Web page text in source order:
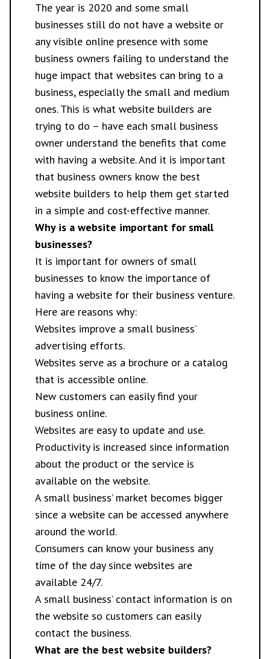
The year is 2020 and some small
businesses still do not have a website or
any visible online presence with some
business owners failing to understand the
huge impact that websites can bring to a
business, especially the small and medium
ones. This is what website builders are
trying to do – have each small business
owner understand the benefits that come
with having a website. And it is important
that business owners know the best
website builders to help them get started
in a simple and cost-effective manner.
Why is a website important for small
businesses?
It is important for owners of small
businesses to know the importance of
having a website for their business venture.
Here are reasons why:
Websites improve a small business’
advertising efforts.
Websites serve as a brochure or a catalog
that is accessible online.
New customers can easily find your
business online.
Websites are easy to update and use.
Productivity is increased since information
about the product or the service is
available on the website.
A small business’ market becomes bigger
since a website can be accessed anywhere
around the world.
Consumers can know your business any
time of the day since websites are
available 24/7.
A small business’ contact information is on
the website so customers can easily
contact the business.
What are the best website builders?